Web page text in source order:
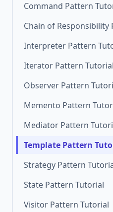
Command Pattern
Chain of Responsibility
Interpreter Pattern
Iterator Pattern Tutorial
Observer Pattern
Memento Pattern
Mediator Pattern
Template Pattern
Strategy Pattern
State Pattern Tutorial
Visitor Pattern Tutorial